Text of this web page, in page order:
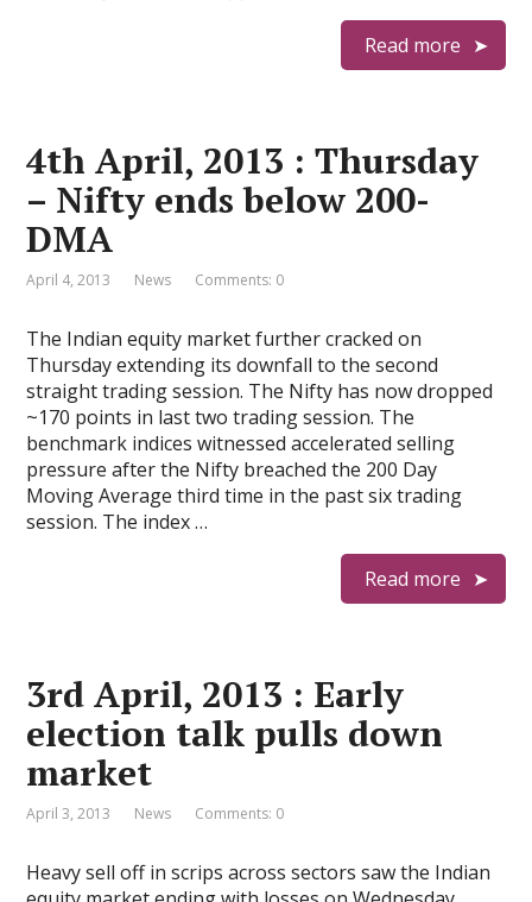
Read more
4th April, 2013 : Thursday
– Nifty ends below 200-
DMA
April 4, 2013 News Comments: 0
The Indian equity market further cracked on
Thursday extending its downfall to the second
straight trading session. The Nifty has now dropped
~170 points in last two trading session. The
benchmark indices witnessed accelerated selling
pressure after the Nifty breached the 200 Day
Moving Average third time in the past six trading
session. The index …
Read more
3rd April, 2013 : Early
election talk pulls down
market
April 3, 2013 News Comments: 0
Heavy sell off in scrips across sectors saw the Indian